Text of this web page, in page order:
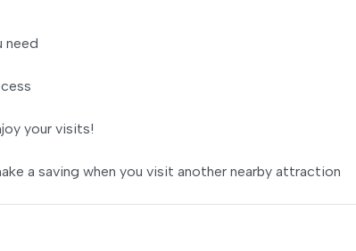
need
your visits!
a saving when you visit another nearby attraction